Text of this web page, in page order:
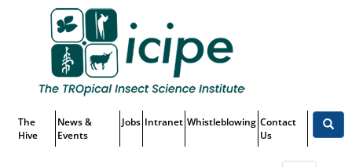
Menu
The
Hive
News &
Events
Jobs Intranet Whistleblowing Contact
Us